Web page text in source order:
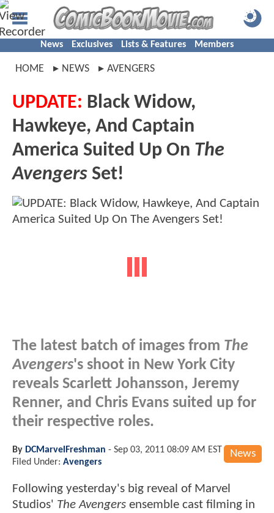
News Exclusives Lists & Features Members
HOME NEWS AVENGERS
UPDATE: Black Widow,
Hawkeye, And Captain
America Suited Up On The
Avengers Set!
The latest batch of images from The
Avengers's shoot in New York City
reveals Scarlett Johansson, Jeremy
Renner, and Chris Evans suited up for
their respective roles.
News
By DCMarvelFreshman - Sep 03, 2011 08:09 AM EST
Filed Under: Avengers
Following yesterday's big reveal of Marvel
Studios' The Avengers ensemble cast filming in